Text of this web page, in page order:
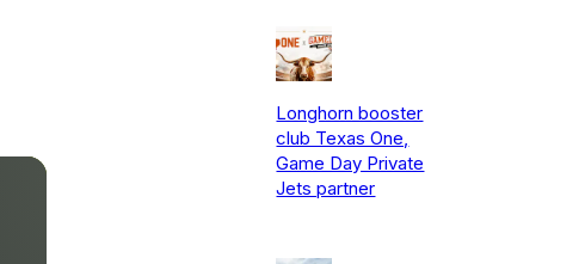
Longhorn booster
club Texas One,
Game Day Private
Jets partner